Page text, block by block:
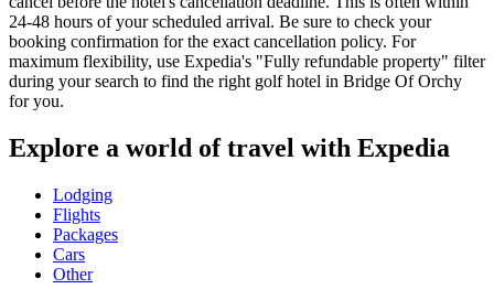
24-48 hours of your scheduled arrival. Be sure to check your
booking confirmation for the exact cancellation policy. For
maximum flexibility, use Expedia's "Fully refundable property" filter
during your search to find the right golf hotel in Bridge Of Orchy
for you.
Explore a world of travel with Expedia
Lodging
Flights
Packages
Cars
Other